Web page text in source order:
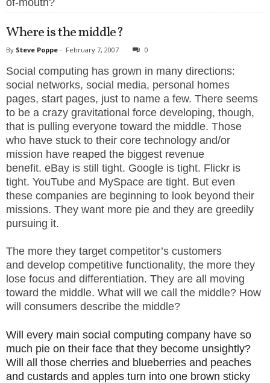
of-mouth?
Where is the middle?
By Steve Poppe - February 7, 2007 0
Social computing has grown in many directions:
social networks, social media, personal homes
pages, start pages, just to name a few. There seems
to be a crazy gravitational force developing, though,
that is pulling everyone toward the middle. Those
who have stuck to their core technology and/or
mission have reaped the biggest revenue
benefit. eBay is still tight. Google is tight. Flickr is
tight. YouTube and MySpace are tight. But even
these companies are beginning to look beyond their
missions. They want more pie and they are greedily
pursuing it.
The more they target competitor’s customers
and develop competitive functionality, the more they
lose focus and differentiation. They are all moving
toward the middle. What will we call the middle? How
will consumers describe the middle?
Will every main social computing company have so
much pie on their face that they become unsightly?
Will all those cherries and blueberries and peaches
and custards and apples turn into one brown sticky